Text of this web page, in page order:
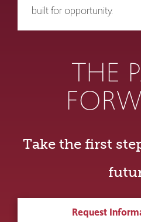
built for opportunity.
THE
Take the first
Request